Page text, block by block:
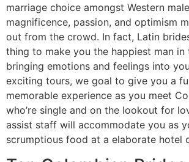
marriage choice amongst Western
magnificence, passion, and optimism
out from the crowd. In fact, Latin
thing to make you the happiest man
bringing emotions and feelings into
exciting tours, we goal to give you a
memorable experience as you meet
who’re single and on the lookout for
assist staff will accommodate you as
scrumptious food at a elaborate hotel